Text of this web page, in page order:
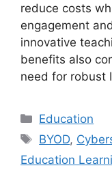
reduce costs
engagement
innovative
benefits also
need for robust
Categories
Education
Tags
BYOD,
Education